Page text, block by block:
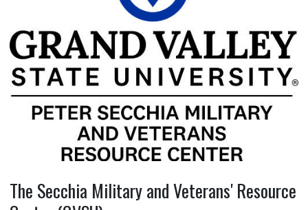
The Secchia Military and Veterans' Resource